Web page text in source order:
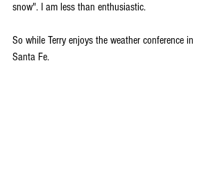
snow". I am less than enthusiastic.
So while Terry enjoys the weather conference in
Santa Fe.